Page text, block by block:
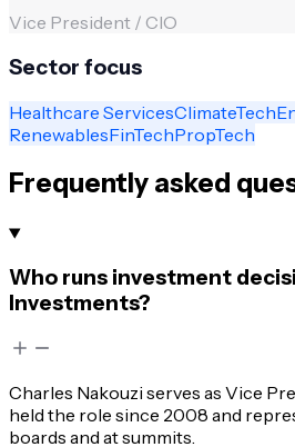
Vice President / CIO
Sector focus
Healthcare ServicesClimateTech
RenewablesFinTechPropTech
Frequently asked
Who runs investment
Investments?
Charles Nakouzi serves as Vice
held the role since 2008 and
boards and at summits.